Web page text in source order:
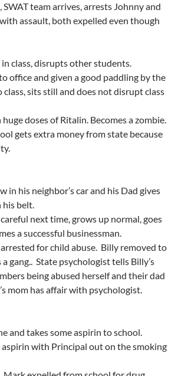
SWAT team arrives, arrests Johnny and
assault, both expelled even though
in class, disrupts other students.
office and given a good paddling by the
sits still and does not disrupt class
doses of Ritalin. Becomes a zombie.
gets extra money from state because
in his neighbor’s car and his Dad gives
his belt.
next time, grows up normal, goes
a successful businessman.
arrested for child abuse. Billy removed to
gang.. State psychologist tells Billy’s
being abused herself and their dad
mom has affair with psychologist.
and takes some aspirin to school.
aspirin with Principal out on the smoking